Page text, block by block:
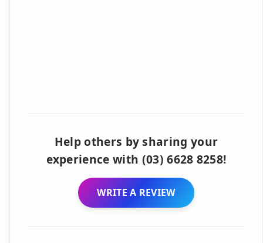
Help others by sharing your
experience with (03) 6628 8258!
WRITE A REVIEW